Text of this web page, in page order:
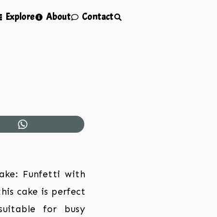
Explore About Contact
Funfetti with
cake is perfect
for busy